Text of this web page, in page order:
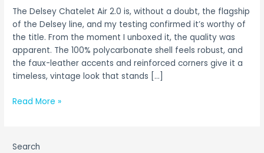
The Delsey Chatelet Air 2.0 is, without a doubt, the flagship
of the Delsey line, and my testing confirmed it’s worthy of
the title. From the moment I unboxed it, the quality was
apparent. The 100% polycarbonate shell feels robust, and
the faux-leather accents and reinforced corners give it a
timeless, vintage look that stands […]
2025
(Tested
&
Reviewed)
Read More »
Search